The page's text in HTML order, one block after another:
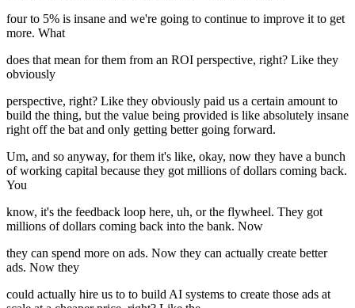
four to 5% is insane and we're going to continue to improve it to get
more. What
does that mean for them from an ROI perspective, right? Like they
obviously
perspective, right? Like they obviously paid us a certain amount to
build the thing, but the value being provided is like absolutely insane
right off the bat and only getting better going forward.
Um, and so anyway, for them it's like, okay, now they have a bunch
of working capital because they got millions of dollars coming back.
You
know, it's the feedback loop here, uh, or the flywheel. They got
millions of dollars coming back into the bank. Now
they can spend more on ads. Now they can actually create better
ads. Now they
could actually hire us to to build AI systems to create those ads at